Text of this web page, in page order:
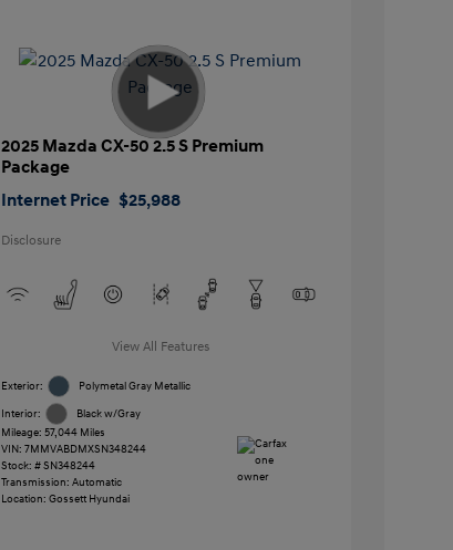
2025 Mazda CX-50 2.5 S Premium
Package
Internet Price $25,988
Disclosure
View All Features
Exterior: Polymetal Gray Metallic
Interior:
Black w/Gray
Mileage: 57,044 Miles
VIN: 7MMVABDMXSN348244
Stock: #SN348244
Transmission: Automatic
Location: Gossett Hyundai